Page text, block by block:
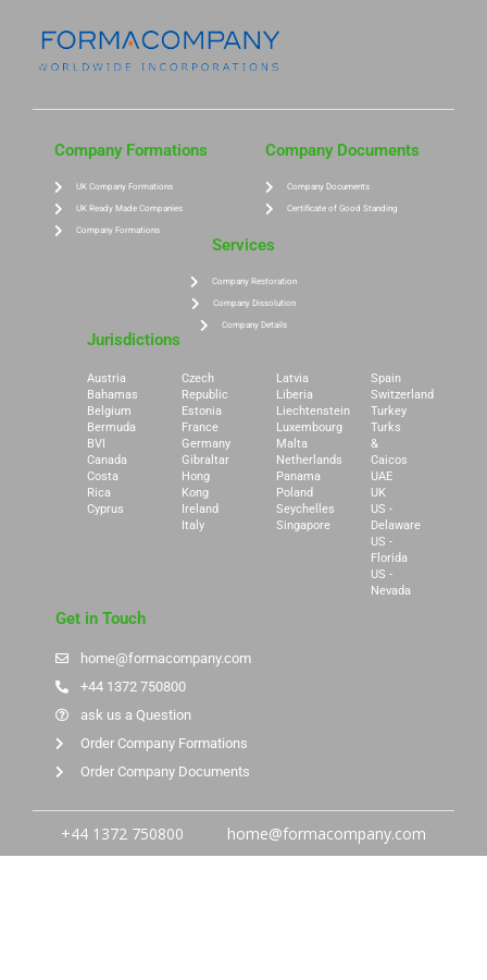
Company Formations
UK Company Formations
UK Ready Made Companies
Company Formations
Company Documents
Company Documents
Certificate of Good Standing
Services
Company Restoration
Company Dissolution
Company Details
Jurisdictions
Austria
Bahamas
Belgium
Bermuda
BVI
Canada
Costa
Rica
Cyprus
Czech
Republic
Estonia
France
Germany
Gibraltar
Hong
Kong
Ireland
Italy
Latvia
Liberia
Liechtenstein
Luxembourg
Malta
Netherlands
Panama
Poland
Seychelles
Singapore
Spain
Switzerland
Turkey
Turks
&
Caicos
UAE
UK
US -
Delaware
US -
Florida
US -
Nevada
Get in Touch
home@formacompany.com
+44 1372 750800
ask us a Question
Order Company Formations
Order Company Documents
+44 1372 750800 home@formacompany.com